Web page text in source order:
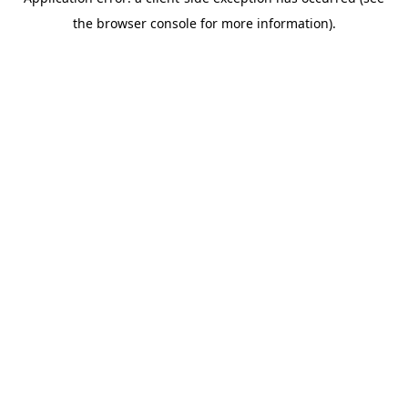
the browser console for more information).